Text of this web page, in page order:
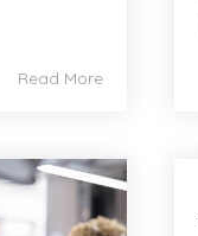
Read More